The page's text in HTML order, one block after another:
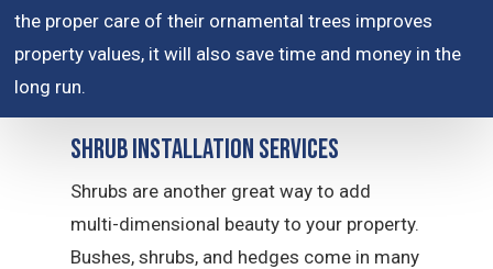
the proper care of their ornamental trees improves
property values, it will also save time and money in the
long run.
Shrub Installation Services
Shrubs are another great way to add
multi-dimensional beauty to your property.
Bushes, shrubs, and hedges come in many